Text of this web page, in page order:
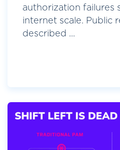
authorization failures
internet scale. Public
described ...